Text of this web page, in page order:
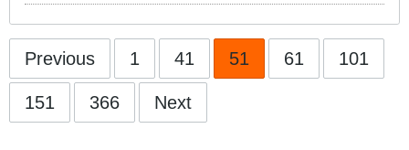
Previous 1 41 51 61 101
151 366 Next